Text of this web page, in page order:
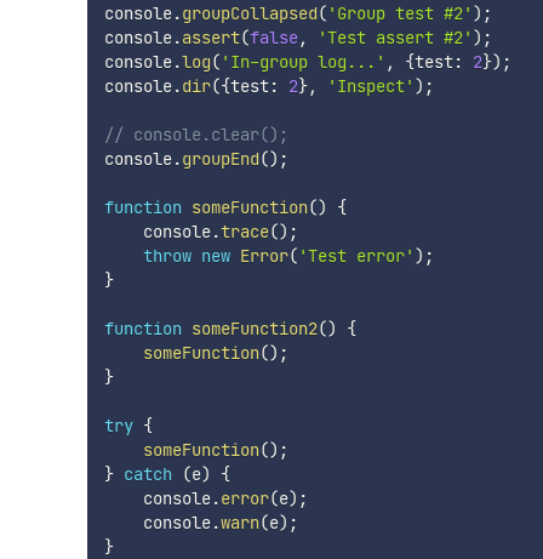
console.groupCollapsed( 'Group test #2' ) ;
console.assert(false, 'Test assert #2' ) ;
console.log( 'In-group log...' , {test: 2}) ;
console.dir({test: 2}, 'Inspect' ) ;
// console.clear();
console.groupEnd() ;
function someFunction()
{
    console
.trace() ;
throw new Error( 'Test error' ) ;
}
function someFunction2()
{
someFunction() ;
}
try {
someFunction() ;
} catch (e)
{
    console
.error(e) ;
    console
.warn(e) ;
}